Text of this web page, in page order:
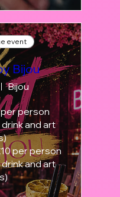
event
Bijou
Bijou
person
and art
per person
and art